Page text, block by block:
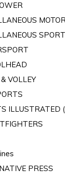
SPORT
VOLLEY
ILLUSTRATED
PRESS